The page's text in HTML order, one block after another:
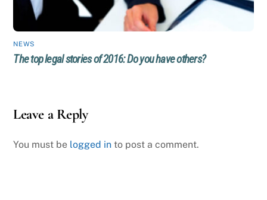
NEWS
The top legal stories of 2016: Do you have others?
Leave a Reply
You must be logged in to post a comment.